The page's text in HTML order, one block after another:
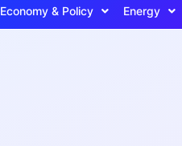
Economy & Policy Energy